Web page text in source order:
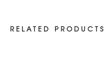
RELATED PRODUCTS